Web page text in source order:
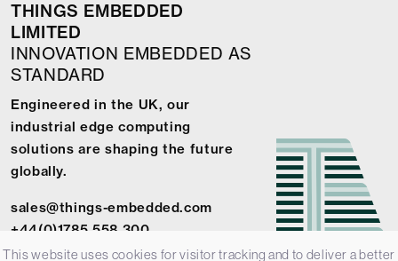
THINGS EMBEDDED
LIMITED
INNOVATION EMBEDDED AS
STANDARD
Engineered in the UK, our
industrial edge computing
solutions are shaping the future
globally.
sales@things-embedded.com
+44(0)1785 558 300
This website uses cookies for visitor tracking and to deliver a better